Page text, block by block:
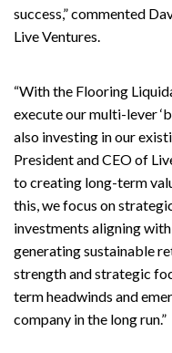
success,” commented
Live Ventures.
“With the Flooring
execute our multi-lever
also investing in our
President and CEO of
to creating long-term
this, we focus on
investments aligning
generating sustainable
strength and strategic
term headwinds and
company in the long run.”